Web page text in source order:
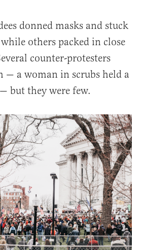
donned masks and stuck
others packed in close
counter-protesters
— a woman in scrubs held a
but they were few.